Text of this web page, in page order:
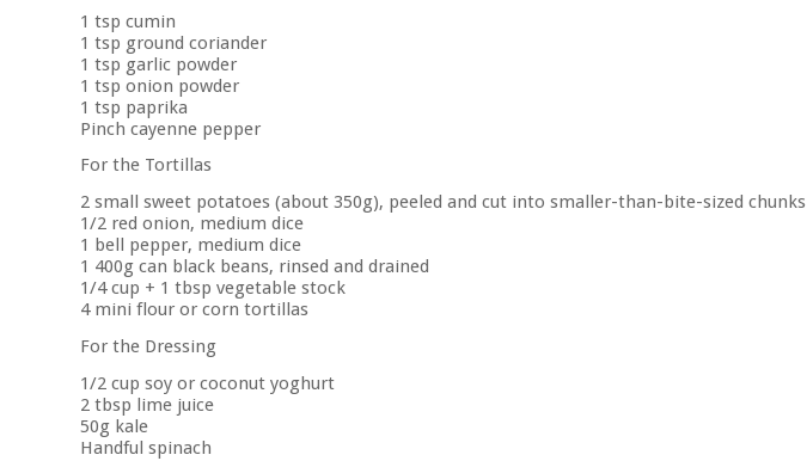
1 tsp cumin
1 tsp ground coriander
1 tsp garlic powder
1 tsp onion powder
1 tsp paprika
Pinch cayenne pepper
For the Tortillas
2 small sweet potatoes (about 350g), peeled and cut into smaller-than-bite-sized chunks
1/2 red onion, medium dice
1 bell pepper, medium dice
1 400g can black beans, rinsed and drained
1/4 cup + 1 tbsp vegetable stock
4 mini flour or corn tortillas
For the Dressing
1/2 cup soy or coconut yoghurt
2 tbsp lime juice
50g kale
Handful spinach